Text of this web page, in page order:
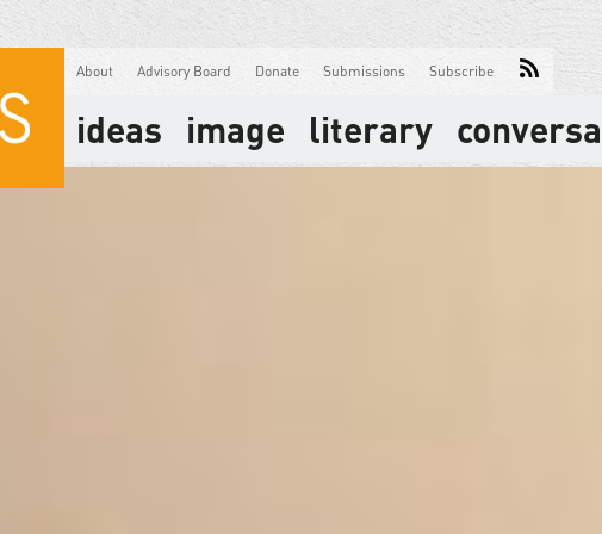
About Advisory Board Donate Submissions Subscribe
ideas image literary